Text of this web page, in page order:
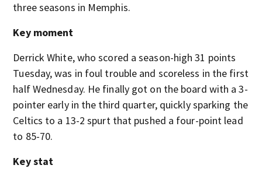
three seasons in Memphis.
Key moment
Derrick White, who scored a season-high 31 points
Tuesday, was in foul trouble and scoreless in the first
half Wednesday. He finally got on the board with a 3-
pointer early in the third quarter, quickly sparking the
Celtics to a 13-2 spurt that pushed a four-point lead
to 85-70.
Key stat